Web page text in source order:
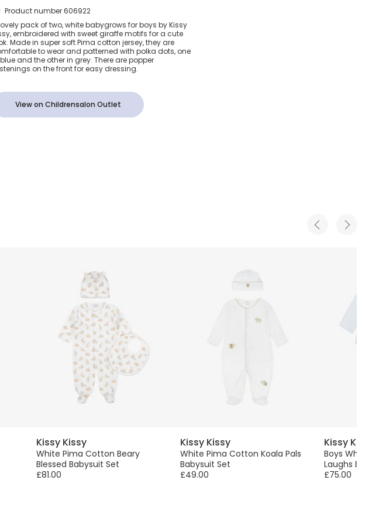
Polka Dot Pima
Giraffe Grace
(2 Pack)
Product number 606922
pack of two, white babygrows for boys by Kissy
embroidered with sweet giraffe motifs for a cute
Made in super soft Pima cotton jersey, they are
to wear and patterned with polka dots, one
and the other in grey. There are popper
on the front for easy dressing.
View on Childrensalon Outlet
Kissy Kissy
White Pima Cotton Beary
Blessed Babysuit Set
£81.00
Kissy Kissy
White Pima Cotton Koala Pals
Babysuit Set
£49.00
Kissy
Boys
Laughs
£75.00